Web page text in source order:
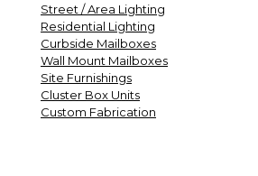
Street / Area Lighting
Residential Lighting
Curbside Mailboxes
Wall Mount Mailboxes
Site Furnishings
Cluster Box Units
Custom Fabrication